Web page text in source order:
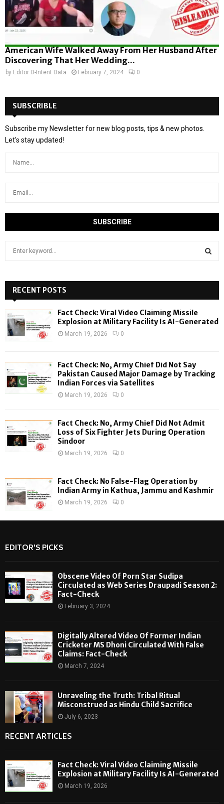
American Wife Walked Away From Her Husband After
Discovering That Her Wedding...
by Editor D-Intent Data February 7, 2024 0
SUBSCRIBLE
Subscribe my Newsletter for new blog posts, tips & new photos.
Let's stay updated!
h
f
o
:
H
RECENT POSTS
Fact Check: Viral Video Claiming Missile
Explosion at Military Facility Is AI-Generated
March 19, 2026 0
Fact Check: No, Army Chief Did Not Say
Pakistan Caused Major Damage by Tracking
Indian Forces via Satellites
March 19, 2026 0
Fact Check: No, Army Chief Did Not Admit
Loss of Six Fighter Jets During Operation
Sindoor
March 19, 2026 0
Fact Check: No False-Flag Operation by
Indian Army in Kathua, Jammu and Kashmir
March 19, 2026 0
EDITOR'S PICKS
Obscene Video Of Porn Star Sudipa
Circulated as Web Series Draupadi Season 2:
Fact-Check
February 3, 2024
Digitally Altered Video Of Former Indian
Cricketer MS Dhoni Circulated With False
Claims: Fact-Check
March 7, 2024
Unraveling the Truth: Tribal Ritual
Misconstrued as Hindu Child Sacrifice
July 6, 2023
RECENT ARTICLES
Fact Check: Viral Video Claiming Missile
Explosion at Military Facility Is AI-Generated
March 19, 2026